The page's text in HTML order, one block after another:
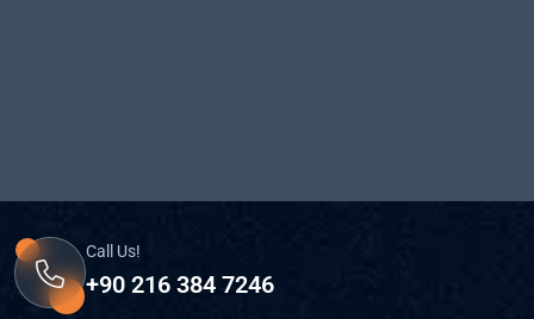
Call Us!
+90 216 384 7246